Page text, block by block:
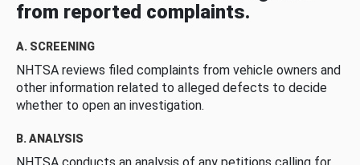
from reported complaints.
A. SCREENING
NHTSA reviews filed complaints from vehicle owners and
other information related to alleged defects to decide
whether to open an investigation.
B. ANALYSIS